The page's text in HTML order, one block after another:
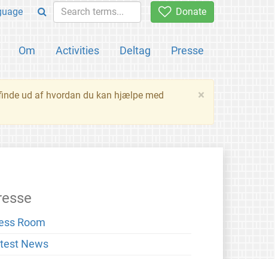
Donate
Om Activities Deltag Presse
×
ud af hvordan du kan hjælpe med
Room
News